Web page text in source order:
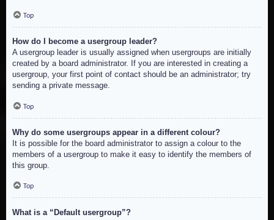
Top
How do I become a usergroup leader?
A usergroup leader is usually assigned when usergroups are initially
created by a board administrator. If you are interested in creating a
usergroup, your first point of contact should be an administrator; try
sending a private message.
Top
Why do some usergroups appear in a different colour?
It is possible for the board administrator to assign a colour to the
members of a usergroup to make it easy to identify the members of
this group.
Top
What is a “Default usergroup”?